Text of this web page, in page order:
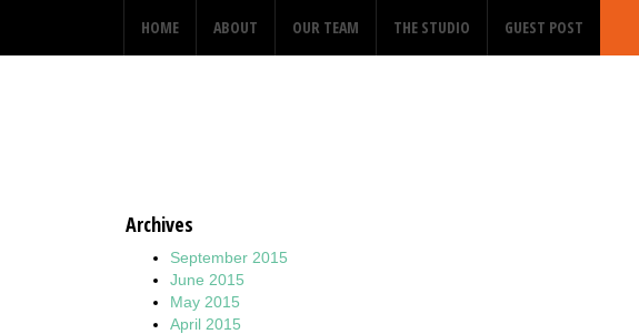
HOME ABOUT OUR TEAM THE STUDIO GUEST POST
Archives
September 2015
June 2015
May 2015
April 2015